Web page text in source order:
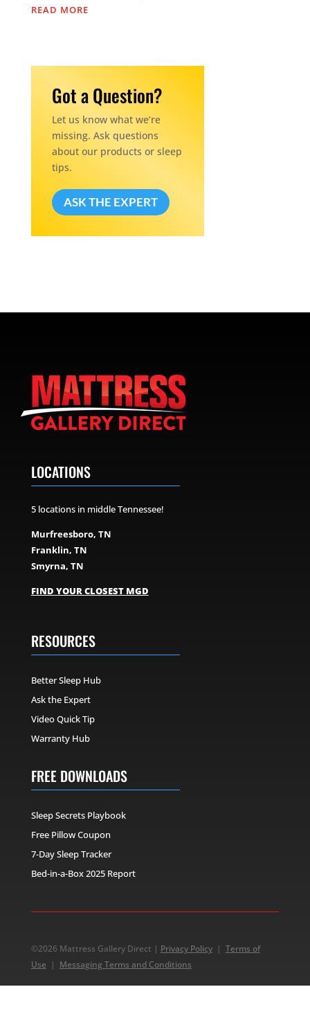
READ MORE
Got a Question?
Let us know what we’re
missing. Ask questions
about our products or sleep
tips.
ASK THE EXPERT
LOCATIONS
5 locations in middle Tennessee!
Murfreesboro, TN
Franklin, TN
Smyrna, TN
FIND YOUR CLOSEST MGD
RESOURCES
Better Sleep Hub
Ask the Expert
Video Quick Tip
Warranty Hub
FREE DOWNLOADS
Sleep Secrets Playbook
Free Pillow Coupon
7-Day Sleep Tracker
Bed-in-a-Box 2025 Report
©2026 Mattress Gallery Direct | Privacy Policy| Terms of
Use | Messaging Terms and Conditions